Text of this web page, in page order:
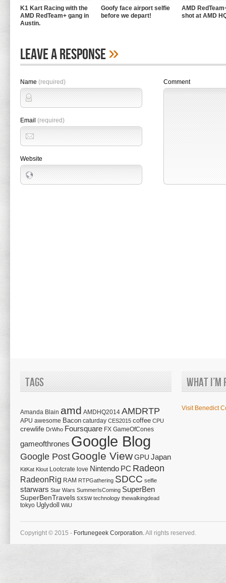
K1 Kart Racing with the
AMD RedTeam+ gang in
Austin.
Goofy face airport selfie
before we depart!
AMD
shot at AMD
Leave A Response»
Name (required)
Email (required)
Website
Comment
Tags
Amanda Blain amd AMDHQ2014 AMDRTP
APU awesome Bacon caturday CES2015 coffee CPU
crewlife DrWho Foursquare FX GameOfCones
gameofthrones Google Blog
Google Post Google ViewGPU Japan
KitKat Klout Lootcrate love Nintendo PC Radeon
RadeonRig RAM RTPGathering SDCC selfie
starwars Star Wars SummerIsComing SuperBen
SuperBenTravels sxsw technology thewalkingdead
tokyo Uglydoll WiiU
What
Visit Benedict
Copyright © 2015 - Fortunegeek Corporation.All rights reserved.